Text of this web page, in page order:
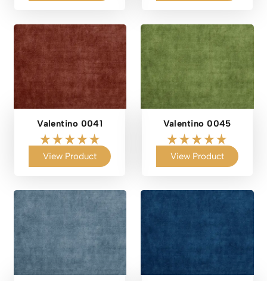
Valentino 0041
View Product
Valentino 0045
View Product